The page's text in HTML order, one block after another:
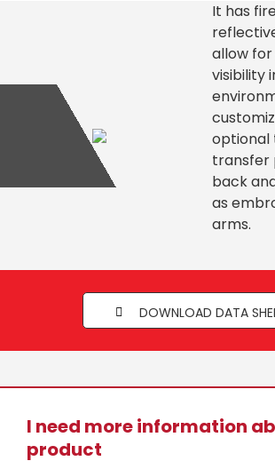
It has
allow
visibility
optional
transfer
back
as
arms.
DOWNLOAD DATA
I need more information
product